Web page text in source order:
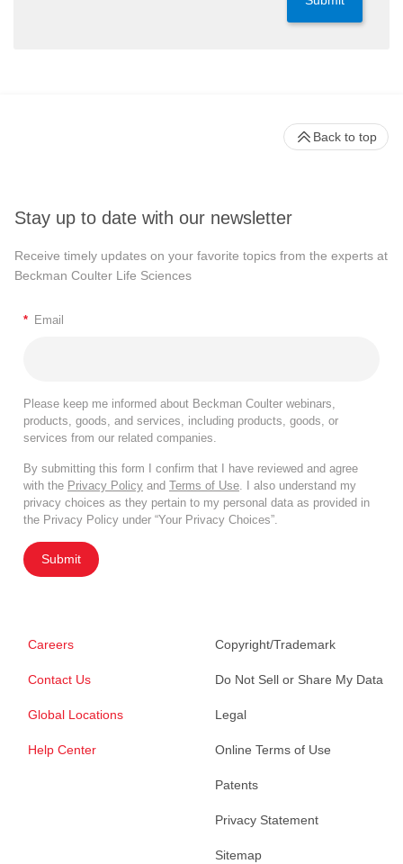
Stay up to date with our newsletter
Receive timely updates on your favorite topics from the experts at
Beckman Coulter Life Sciences
* Email
Please keep me informed about Beckman Coulter webinars,
products, goods, and services, including products, goods, or
services from our related companies.
By submitting this form I confirm that I have reviewed and agree
with the Privacy Policy and Terms of Use . I also understand my
privacy choices as they pertain to my personal data as provided in
the Privacy Policy under “Your Privacy Choices”.
Submit
Careers
Contact Us
Global Locations
Help Center
Copyright/Trademark
Do Not Sell or Share My Data
Legal
Online Terms of Use
Patents
Privacy Statement
Sitemap
Back to top